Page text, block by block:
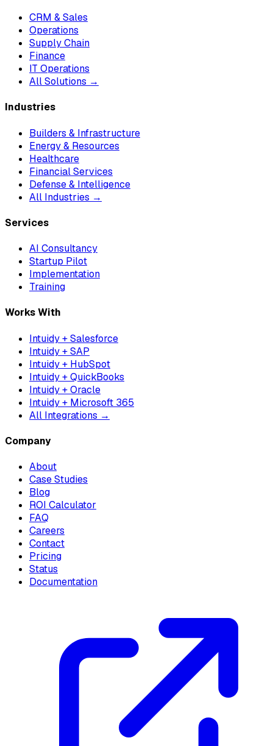
CRM & Sales
Operations
Supply Chain
Finance
IT Operations
All Solutions →
Industries
Builders & Infrastructure
Energy & Resources
Healthcare
Financial Services
Defense & Intelligence
All Industries →
Services
AI Consultancy
Startup Pilot
Implementation
Training
Works With
Intuidy + Salesforce
Intuidy + SAP
Intuidy + HubSpot
Intuidy + QuickBooks
Intuidy + Oracle
Intuidy + Microsoft 365
All Integrations →
Company
About
Case Studies
Blog
ROI Calculator
FAQ
Careers
Contact
Pricing
Status
Documentation